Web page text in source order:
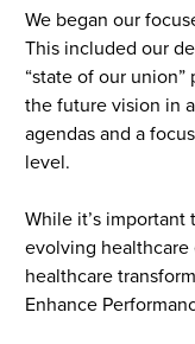
We began our
This included our
“state of our
the future vision in
agendas and a
level.
While it’s
evolving healthcare
healthcare
Enhance